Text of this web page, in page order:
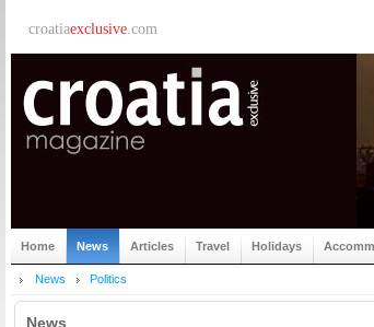
croatiaexclusive.com
Home News Articles Travel Holidays
News Politics
News